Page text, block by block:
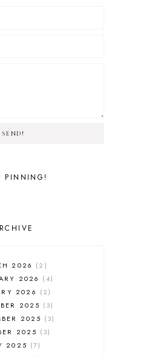
SEND!
PINNING!
2026
2
2026
4
2026
2
2025
3
2025
3
2025
3
2025
7